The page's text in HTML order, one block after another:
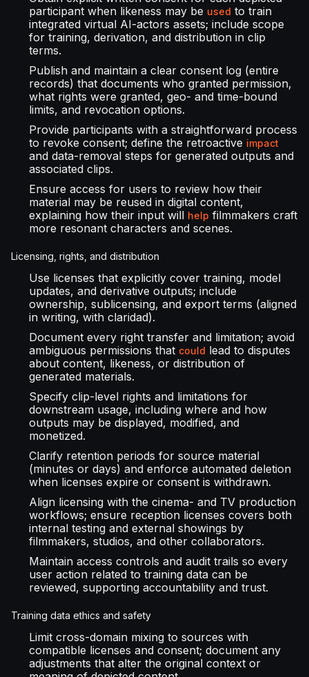
participant when likeness may be used to train
integrated virtual AI-actors assets; include scope
for training, derivation, and distribution in clip
terms.
Publish and maintain a clear consent log (entire
records) that documents who granted permission,
what rights were granted, geo- and time-bound
limits, and revocation options.
Provide participants with a straightforward process
to revoke consent; define the retroactive impact
and data-removal steps for generated outputs and
associated clips.
Ensure access for users to review how their
material may be reused in digital content,
explaining how their input will help filmmakers craft
more resonant characters and scenes.
Licensing, rights, and distribution
Use licenses that explicitly cover training, model
updates, and derivative outputs; include
ownership, sublicensing, and export terms (aligned
in writing, with claridad).
Document every right transfer and limitation; avoid
ambiguous permissions that could lead to disputes
about content, likeness, or distribution of
generated materials.
Specify clip-level rights and limitations for
downstream usage, including where and how
outputs may be displayed, modified, and
monetized.
Clarify retention periods for source material
(minutes or days) and enforce automated deletion
when licenses expire or consent is withdrawn.
Align licensing with the cinema- and TV production
workflows; ensure reception licenses covers both
internal testing and external showings by
filmmakers, studios, and other collaborators.
Maintain access controls and audit trails so every
user action related to training data can be
reviewed, supporting accountability and trust.
Training data ethics and safety
Limit cross-domain mixing to sources with
compatible licenses and consent; document any
adjustments that alter the original context or